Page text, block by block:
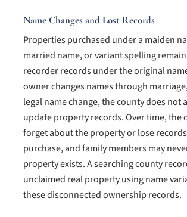
Name Changes and Lost Records
Properties purchased under a maiden
married name, or variant spelling
recorder records under the original
owner changes names through
legal name change, the county does not
update property records. Over time, the
forget about the property or lose
purchase, and family members may
property exists. A searching county
unclaimed real property using name
these disconnected ownership records.